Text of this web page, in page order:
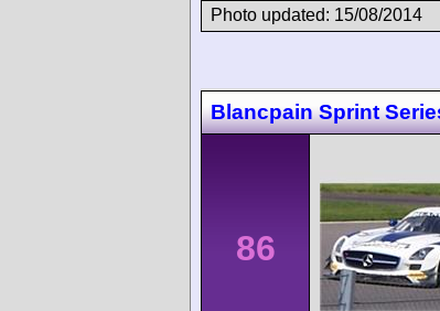
Photo updated: 15/08/2014
Blancpain Sprint
86